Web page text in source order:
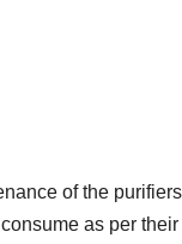
of the
as per